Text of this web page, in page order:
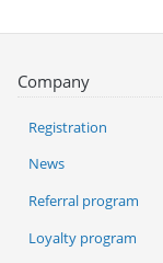
Company
Registration
News
Referral program
Loyalty program